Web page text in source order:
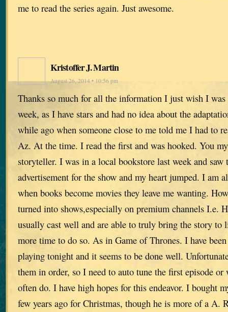
me to read the series again. Just awesome.
Kristoffer J. Martin
August 26, 2014 • 10:56 pm
Thanks so much for all the information I just wish I
week, as I have stars and had no idea about the
while ago when someone close to me told me I had to
Az. At the time. I read the first and was hooked. You
storyteller. I was in a local bookstore last week and saw
advertisement for the show and my heart jumped. I am
when books become movies they leave me wanting.
turned into shows,especially on premium channels I.e.
usually cast well and are able to truly bring the story to
more time to do so. As in Game of Thrones. I have
playing tonight and it seems to be done well.
them in order, so I need to auto tune the first episode
often do. I have high hopes for this endeavor. I bought
few years ago for Christmas, though he is more of a A.